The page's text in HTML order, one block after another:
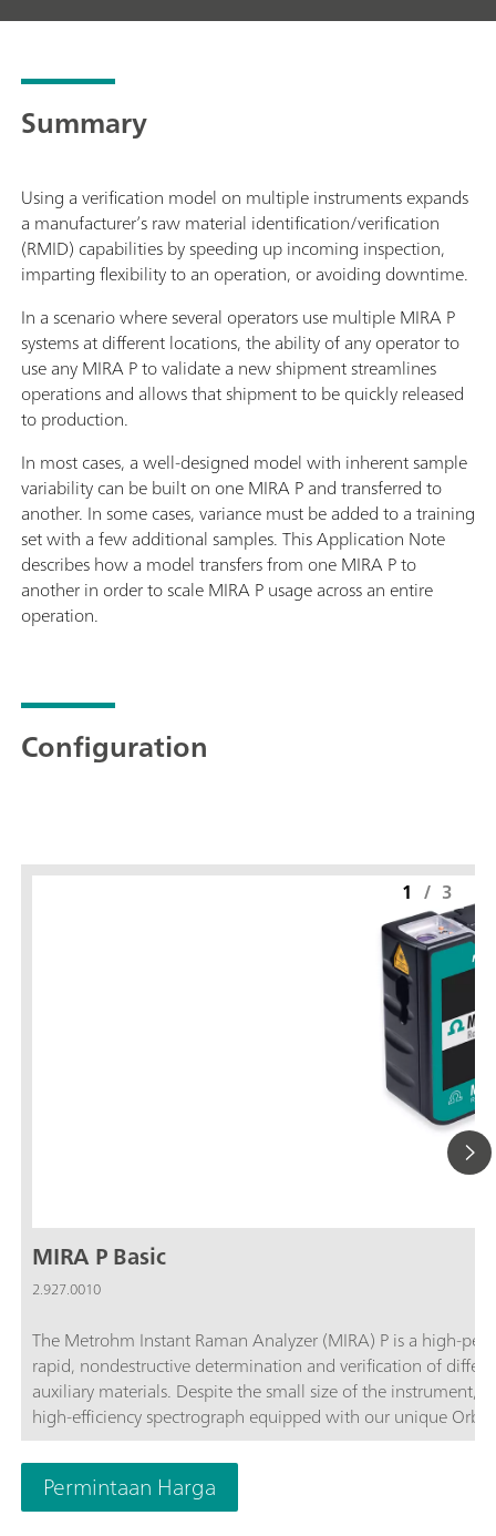
Summary
Using a verification model on multiple instruments expands
a manufacturer’s raw material identification/verification
(RMID) capabilities by speeding up incoming inspection,
imparting flexibility to an operation, or avoiding downtime.
In a scenario where several operators use multiple MIRA P
systems at different locations, the ability of any operator to
use any MIRA P to validate a new shipment streamlines
operations and allows that shipment to be quickly released
to production.
In most cases, a well-designed model with inherent sample
variability can be built on one MIRA P and transferred to
another. In some cases, variance must be added to a training
set with a few additional samples. This Application Note
describes how a model transfers from one MIRA P to
another in order to scale MIRA P usage across an entire
operation.
Configuration
MIRA P Basic
2.927.0010
The Metrohm Instant Raman Analyzer (MIRA) P is a high-
rapid, nondestructive determination and verification of
auxiliary materials. Despite the small size of the instrument,
high-efficiency spectrograph equipped with our unique
complies with the directives of FDA 21 CFR Part 11 in their
customize the MIRA P to meet their needs. The MIRA P
components required for operating the MIRA P.The Basic
accessories, the USP library, and the LWD attachment for
1 / 3
Permintaan Harga